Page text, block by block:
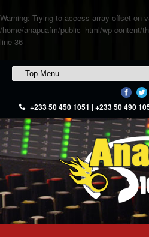
Warning: Trying to access array offset on
/home/anapuafm/public_html/wp-content/
line 36
+233 50 450 1051 | +233 50 490